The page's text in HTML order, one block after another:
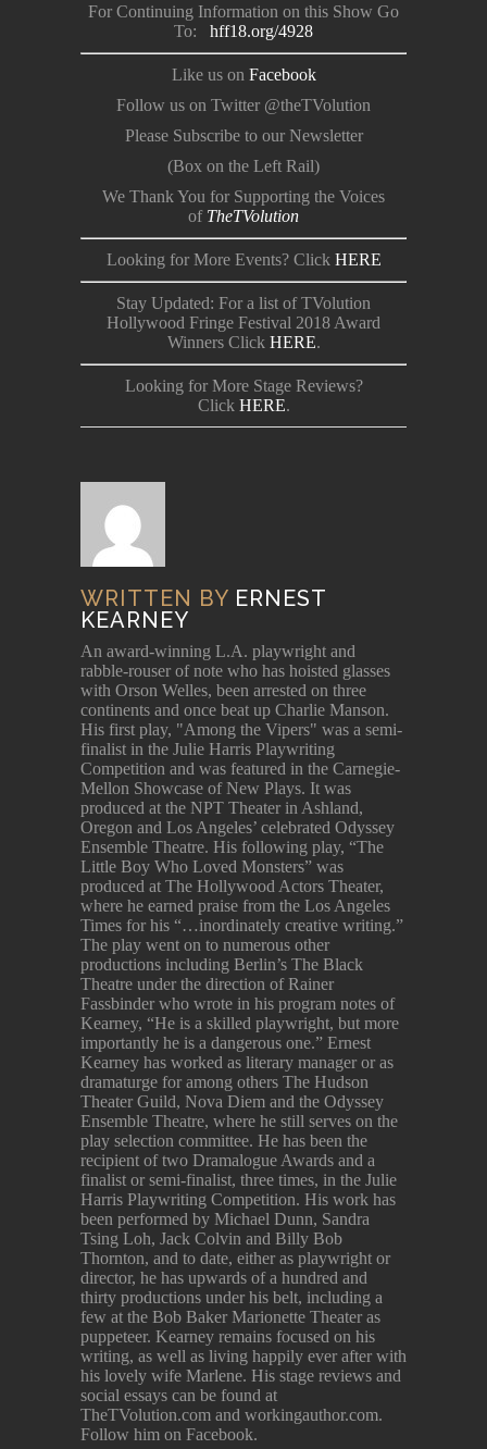
For Continuing Information on this Show Go
To: hff18.org/4928
Like us on Facebook
Follow us on Twitter @theTVolution
Please Subscribe to our Newsletter
(Box on the Left Rail)
We Thank You for Supporting the Voices
of TheTVolution
Looking for More Events? Click HERE
Stay Updated: For a list of TVolution
Hollywood Fringe Festival 2018 Award
Winners Click HERE.
Looking for More Stage Reviews?
Click HERE.
WRITTEN BY ERNEST
KEARNEY
An award-winning L.A. playwright and
rabble-rouser of note who has hoisted glasses
with Orson Welles, been arrested on three
continents and once beat up Charlie Manson.
His first play, "Among the Vipers" was a semi-
finalist in the Julie Harris Playwriting
Competition and was featured in the Carnegie-
Mellon Showcase of New Plays. It was
produced at the NPT Theater in Ashland,
Oregon and Los Angeles’ celebrated Odyssey
Ensemble Theatre. His following play, “The
Little Boy Who Loved Monsters” was
produced at The Hollywood Actors Theater,
where he earned praise from the Los Angeles
Times for his “…inordinately creative writing.”
The play went on to numerous other
productions including Berlin’s The Black
Theatre under the direction of Rainer
Fassbinder who wrote in his program notes of
Kearney, “He is a skilled playwright, but more
importantly he is a dangerous one.” Ernest
Kearney has worked as literary manager or as
dramaturge for among others The Hudson
Theater Guild, Nova Diem and the Odyssey
Ensemble Theatre, where he still serves on the
play selection committee. He has been the
recipient of two Dramalogue Awards and a
finalist or semi-finalist, three times, in the Julie
Harris Playwriting Competition. His work has
been performed by Michael Dunn, Sandra
Tsing Loh, Jack Colvin and Billy Bob
Thornton, and to date, either as playwright or
director, he has upwards of a hundred and
thirty productions under his belt, including a
few at the Bob Baker Marionette Theater as
puppeteer. Kearney remains focused on his
writing, as well as living happily ever after with
his lovely wife Marlene. His stage reviews and
social essays can be found at
TheTVolution.com and workingauthor.com.
Follow him on Facebook.